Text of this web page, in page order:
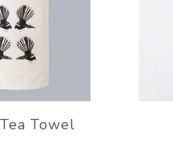
Towel